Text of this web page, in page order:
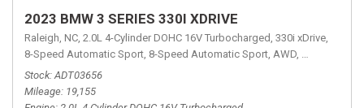
2023 BMW 3 SERIES 330I XDRIVE
Raleigh, NC, 2.0L 4-Cylinder DOHC 16V Turbocharged, 330i xDrive,
8-Speed Automatic Sport, 8-Speed Automatic Sport, AWD, 24/33 mpg
Stock ADT03656
Mileage 19,155